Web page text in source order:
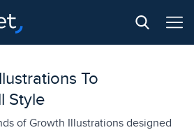
To
Style
of Growth Illustrations designed